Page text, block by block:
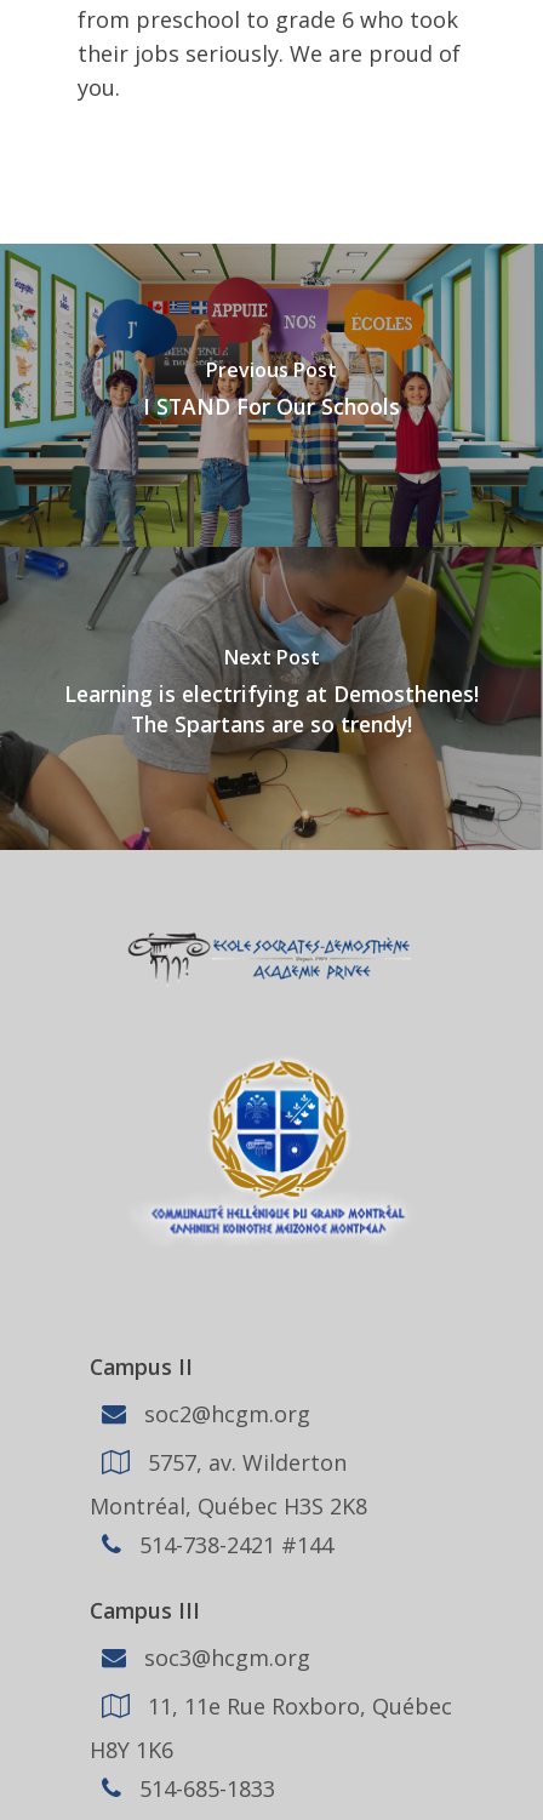
from preschool to grade 6 who took
their jobs seriously. We are proud of
you.
Previous Post
I STAND For Our Schools
Next Post
Learning is electrifying at Demosthenes!
The Spartans are so trendy!
Campus II
soc2@hcgm.org
5757, av. Wilderton
Montréal, Québec H3S 2K8
514-738-2421 #144
Campus III
soc3@hcgm.org
11, 11e Rue Roxboro, Québec
H8Y 1K6
514-685-1833